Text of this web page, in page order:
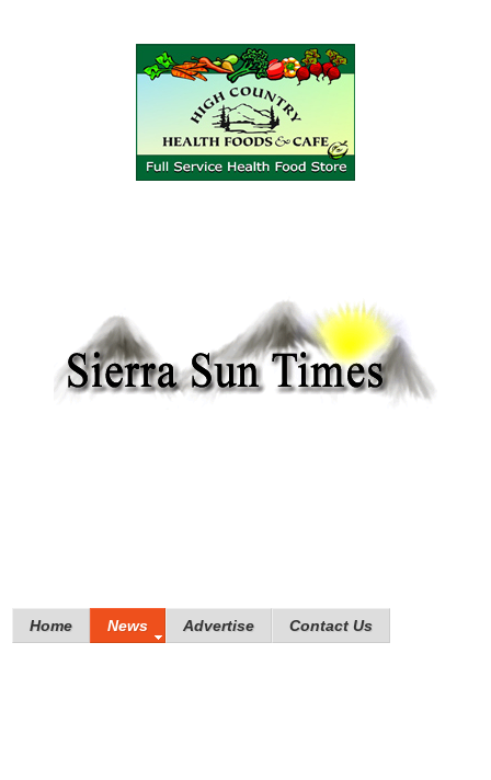
Home News Advertise Contact Us